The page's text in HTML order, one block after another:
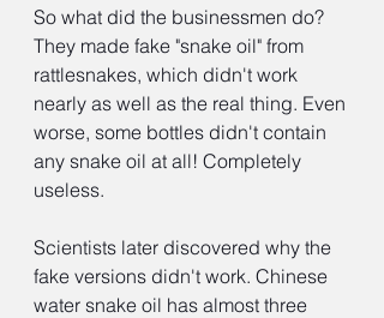
So what did the businessmen do?
They made fake "snake oil" from
rattlesnakes, which didn't work
nearly as well as the real thing. Even
worse, some bottles didn't contain
any snake oil at all! Completely
useless.
Scientists later discovered why the
fake versions didn't work. Chinese
water snake oil has almost three